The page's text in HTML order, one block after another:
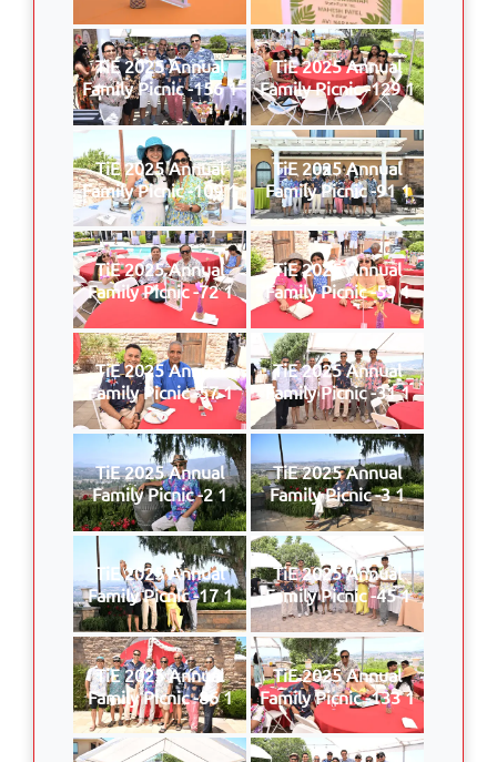
TiE 2025 Annual
Family Picnic -156 1
TiE 2025 Annual
Family Picnic -129 1
TiE 2025 Annual
Family Picnic -109 1
TiE 2025 Annual
Family Picnic -91 1
TiE 2025 Annual
Family Picnic -72 1
TiE 2025 Annual
Family Picnic -59 1
TiE 2025 Annual
Family Picnic -57 1
TiE 2025 Annual
Family Picnic -31 1
TiE 2025 Annual
Family Picnic -2 1
TiE 2025 Annual
Family Picnic -3 1
TiE 2025 Annual
Family Picnic -17 1
TiE 2025 Annual
Family Picnic -45 1
TiE 2025 Annual
Family Picnic -86 1
TiE 2025 Annual
Family Picnic -133 1